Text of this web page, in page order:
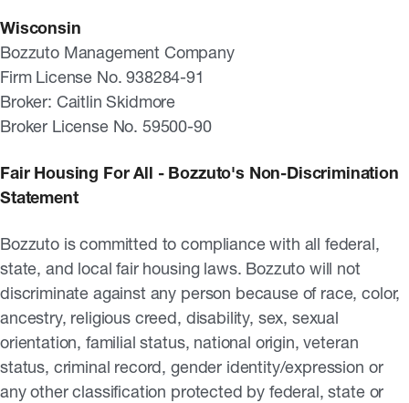
Wisconsin
Bozzuto Management Company
Firm License No. 938284-91
Broker: Caitlin Skidmore
Broker License No. 59500-90
Fair Housing For All - Bozzuto's Non-Discrimination
Statement
Bozzuto is committed to compliance with all federal,
state, and local fair housing laws. Bozzuto will not
discriminate against any person because of race, color,
ancestry, religious creed, disability, sex, sexual
orientation, familial status, national origin, veteran
status, criminal record, gender identity/expression or
any other classification protected by federal, state or